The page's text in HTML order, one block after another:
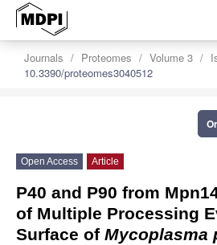
Journals Proteomes Volume 3
10.3390/proteomes3040512
Open Access Article
P40 and P90 from
of Multiple Processing
Surface of Mycoplasma